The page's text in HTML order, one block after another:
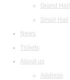
Grand Hall
Small Hall
News
Tickets
About us
Address